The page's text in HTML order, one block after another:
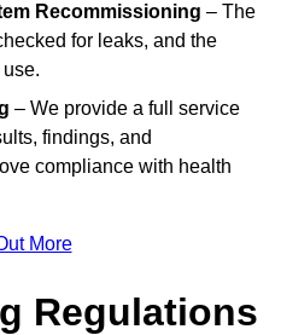
Recommissioning – The
for leaks, and the
– We provide a full service
findings, and
compliance with health
More
Regulations